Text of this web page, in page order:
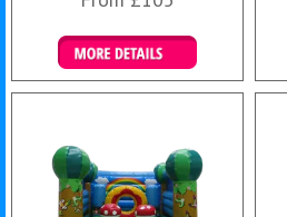
Details & Bookings